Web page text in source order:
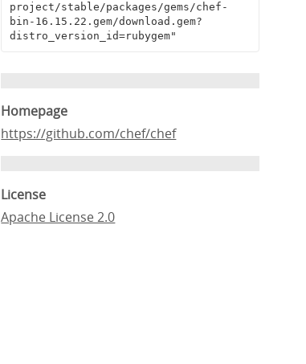
project/stable/packages/gems/chef-
bin-16.15.22.gem/download.gem?
distro_version_id=rubygem"
Homepage
https://github.com/chef/chef
License
Apache License 2.0